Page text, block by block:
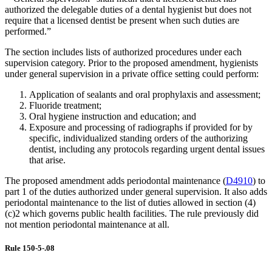
authorized the delegable duties of a dental hygienist but does not
require that a licensed dentist be present when such duties are
performed.”
The section includes lists of authorized procedures under each
supervision category. Prior to the proposed amendment, hygienists
under general supervision in a private office setting could perform:
Application of sealants and oral prophylaxis and assessment;
Fluoride treatment;
Oral hygiene instruction and education; and
Exposure and processing of radiographs if provided for by
specific, individualized standing orders of the authorizing
dentist, including any protocols regarding urgent dental issues
that arise.
The proposed amendment adds periodontal maintenance (D4910) to
part 1 of the duties authorized under general supervision. It also adds
periodontal maintenance to the list of duties allowed in section (4)
(c)2 which governs public health facilities. The rule previously did
not mention periodontal maintenance at all.
Rule 150-5-.08